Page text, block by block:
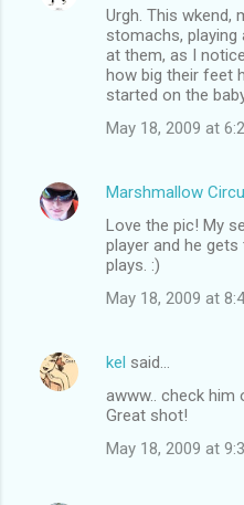
Urgh. This wkend,
stomachs, playing
at them, as I
how big their feet
started on the
May 18, 2009 at
Marshmallow
Love the pic! My
player and he
plays. :)
May 18, 2009 at
kel said…
awww.. check him
Great shot!
May 18, 2009 at